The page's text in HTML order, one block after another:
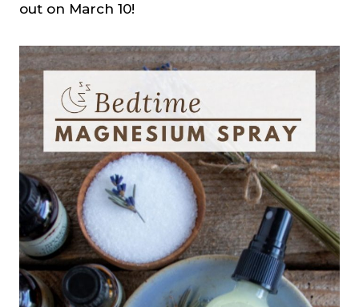
out on March 10!